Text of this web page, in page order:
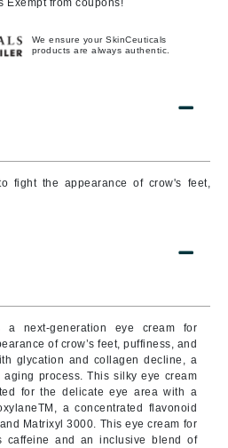
We ensure your SkinCeuticals
products are always authentic.
fight the appearance of crow's feet,
a next-generation eye cream for
of crow’s feet, puffiness, and
glycation and collagen decline, a
process. This silky eye cream
for the delicate eye area with a
a concentrated flavonoid
Matrixyl 3000. This eye cream for
caffeine and an inclusive blend of
Exempt from coupons!